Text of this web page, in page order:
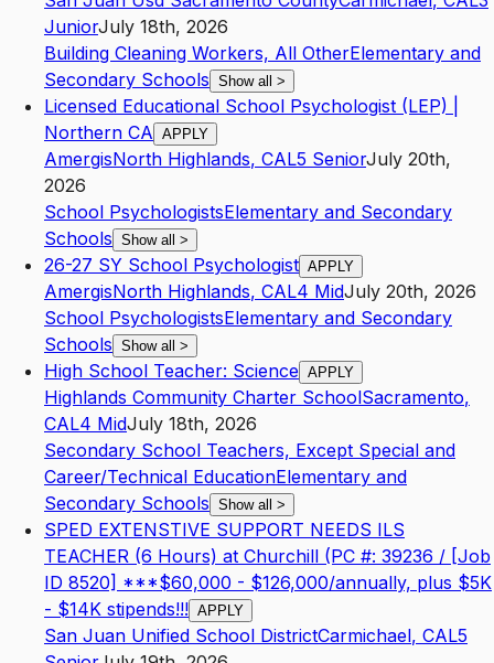
JuniorJuly 18th, 2026
Building Cleaning Workers, All OtherElementary and
Secondary Schools Show all >
Licensed Educational School Psychologist (LEP) |
Northern CA APPLY
AmergisNorth Highlands, CAL5 SeniorJuly 20th,
2026
School PsychologistsElementary and Secondary
Schools Show all >
26-27 SY School Psychologist APPLY
AmergisNorth Highlands, CAL4 MidJuly 20th, 2026
School PsychologistsElementary and Secondary
Schools Show all >
High School Teacher: Science APPLY
Highlands Community Charter SchoolSacramento,
CAL4 MidJuly 18th, 2026
Secondary School Teachers, Except Special and
Career/Technical EducationElementary and
Secondary Schools Show all >
SPED EXTENSTIVE SUPPORT NEEDS ILS
TEACHER (6 Hours) at Churchill (PC #: 39236 / [Job
ID 8520] ***$60,000 - $126,000/annually, plus $5K
- $14K stipends!!! APPLY
San Juan Unified School DistrictCarmichael, CAL5